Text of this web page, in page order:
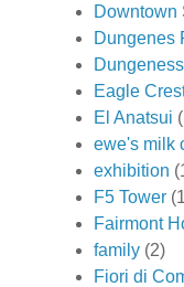
Downtown
Dungenes
Eagle
El Anatsui
ewe's milk
exhibition
F5 Tower
Fairmont
family (2)
Fiori di